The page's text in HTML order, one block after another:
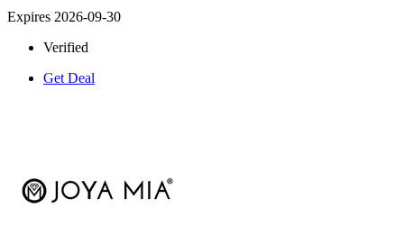
Expires 2026-09-30
Verified
Get Deal